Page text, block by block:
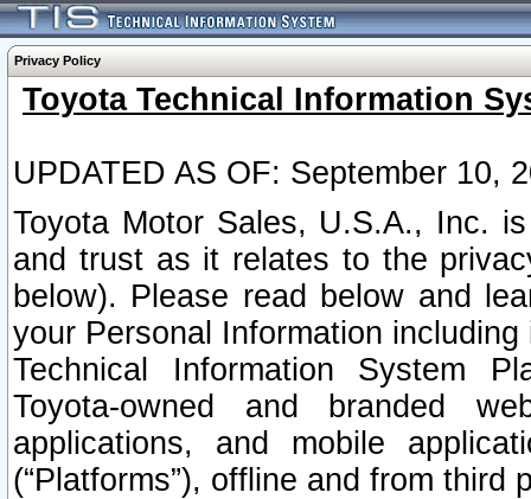
Privacy Policy
Toyota Technical Information
UPDATED AS OF: September 10,
Toyota Motor Sales, U.S.A., Inc.
and trust as it relates to the
below). Please read below and
your Personal Information
Technical Information System
Toyota-owned and branded
applications, and mobile
(“Platforms”), offline and from third